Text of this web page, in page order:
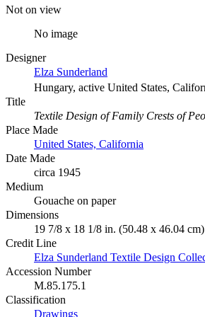
Not on view
No image
Designer
Elza Sunderland
Hungary, active United States,
Title
Textile Design of Family Crests of
Place Made
United States, California
Date Made
circa 1945
Medium
Gouache on paper
Dimensions
19 7/8 x 18 1/8 in. (50.48 x 46.04 cm)
Credit Line
Elza Sunderland Textile Design
Accession Number
M.85.175.1
Classification
Drawings